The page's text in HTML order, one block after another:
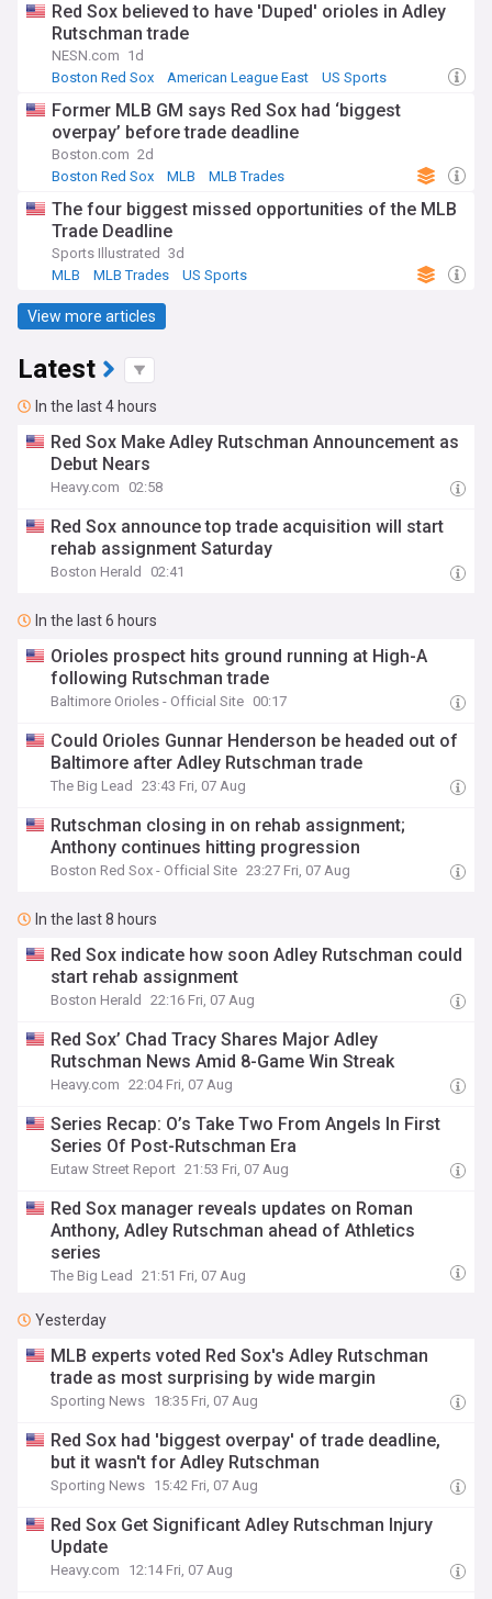
Red Sox believed to have 'Duped' orioles in Adley
Rutschman trade
NESN.com 1d
Boston Red Sox
American League East US Sports
Former MLB GM says Red Sox had ‘biggest
overpay’ before trade deadline
Boston.com 2d
Boston Red Sox
MLB MLB Trades
The four biggest missed opportunities of the MLB
Trade Deadline
Sports Illustrated 3d
MLB
MLB Trades US Sports
View more articles
Latest
In the last 4 hours
Red Sox Make Adley Rutschman Announcement as
Debut Nears
Heavy.com 02:58
Red Sox announce top trade acquisition will start
rehab assignment Saturday
Boston Herald 02:41
In the last 6 hours
Orioles prospect hits ground running at High-A
following Rutschman trade
Baltimore Orioles - Official Site 00:17
Could Orioles Gunnar Henderson be headed out of
Baltimore after Adley Rutschman trade
The Big Lead 23:43 Fri, 07 Aug
Rutschman closing in on rehab assignment;
Anthony continues hitting progression
Boston Red Sox - Official Site 23:27 Fri, 07 Aug
In the last 8 hours
Red Sox indicate how soon Adley Rutschman could
start rehab assignment
Boston Herald 22:16 Fri, 07 Aug
Red Sox’ Chad Tracy Shares Major Adley
Rutschman News Amid 8-Game Win Streak
Heavy.com 22:04 Fri, 07 Aug
Series Recap: O’s Take Two From Angels In First
Series Of Post-Rutschman Era
Eutaw Street Report 21:53 Fri, 07 Aug
Red Sox manager reveals updates on Roman
Anthony, Adley Rutschman ahead of Athletics
series
The Big Lead 21:51 Fri, 07 Aug
Yesterday
MLB experts voted Red Sox's Adley Rutschman
trade as most surprising by wide margin
Sporting News 18:35 Fri, 07 Aug
Red Sox had 'biggest overpay' of trade deadline,
but it wasn't for Adley Rutschman
Sporting News 15:42 Fri, 07 Aug
Red Sox Get Significant Adley Rutschman Injury
Update
Heavy.com 12:14 Fri, 07 Aug